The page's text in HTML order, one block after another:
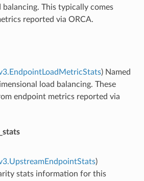
balancing. This typically comes
reported via ORCA.
) Named
load balancing. These
endpoint metrics reported via
)
stats information for this